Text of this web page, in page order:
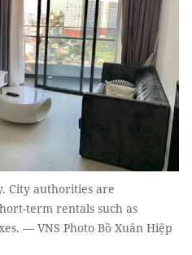
City authorities are
term rentals such as
— VNS Photo Bồ Xuân Hiệp